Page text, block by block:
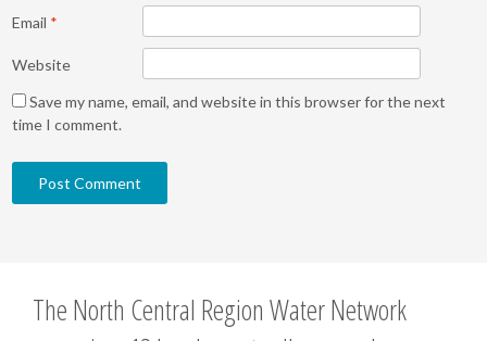
Email *
Website
Save my name, email, and website in this browser for the next
time I comment.
The North Central Region Water Network